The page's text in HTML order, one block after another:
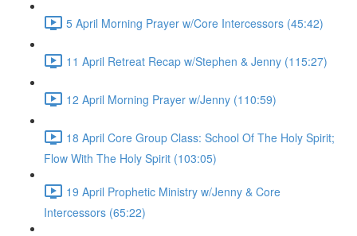
5 April Morning Prayer w/Core Intercessors (45:42)
11 April Retreat Recap w/Stephen & Jenny (115:27)
12 April Morning Prayer w/Jenny (110:59)
18 April Core Group Class: School Of The Holy Spirit;
Flow With The Holy Spirit (103:05)
19 April Prophetic Ministry w/Jenny & Core
Intercessors (65:22)